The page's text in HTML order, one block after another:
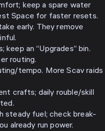
keep a spare water
Space for faster resets.
early. They remove
an “Upgrades” bin.
routing.
tempo. More Scav raids
crafts; daily rouble/skill
steady fuel; check break-
already run power.